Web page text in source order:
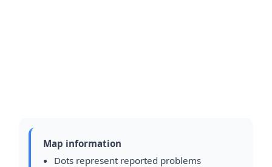
Map information
Dots represent reported problems